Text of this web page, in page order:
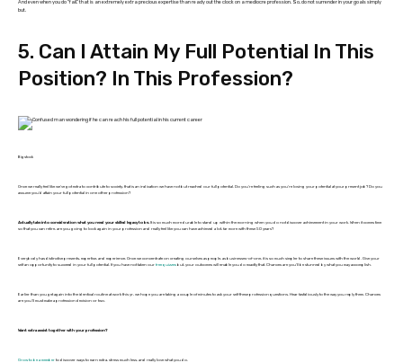
And even when you do “fail,” that is an extremely extra precious expertise than ready out the clock on a mediocre profession. So, do not surrender in your goals simply
but.
5. Can I Attain My Full Potential In This
Position? In This Profession?
Bigstock
Once we really feel like we’ve got extra to contribute to society, that is an indication we have not but reached our full potential. Do you’re feeling such as you’re losing your potential at your present job? Do you
assume you’d attain your full potential in one other profession?
Actually take into consideration what you need your skilled legacy to be. It is so much more durable to stand up within the morning when you do not discover achievement in your work. When it comes time
so that you can retire, are you going to look again in your profession and really feel like you can have achieved a lot, far more with these 50 years?
Everybody has distinctive presents, expertise, and experience. Once we concentrate on creating ourselves as people, as businesses-of-one, it is so much simpler to share these issues with the world. Give your
self an opportunity to succeed in your full potential. If you have not taken our free quizzes but, your outcomes will enable you do exactly that. Chances are you’ll be stunned by what you may accomplish.
Earlier than you get again into the identical routine at work this yr, we hope you are taking a couple of minutes to ask your self these profession questions. Hear fastidiously to the way you reply them. Chances
are you’ll must make a profession decision or two.
Want extra assist together with your profession?
Grow to be a member to discover ways to earn extra, stress much less, and really love what you do.